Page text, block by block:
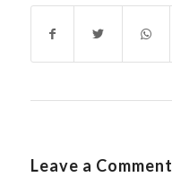
Leave a Comment